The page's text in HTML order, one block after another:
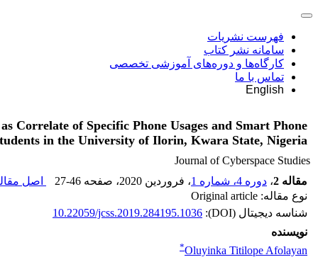
فهرست نشریات
سامانه نشر کتاب
کارگاه‌ها و دوره‌های آموزشی تخصصی
تماس با ما
English
Correlate of Specific Phone Usages and Smart Phone
in the University of Ilorin, Kwara State, Nigeria
Journal of Cyberspace Studies
مقاله 2
، دوره 4، شماره 1 ، فروردین 2020 ، صفحه 27-46
اصل
نوع مقاله: Original article
شناسه دیجیتال (DOI):
10.22059/jcss.2019.284195.1036
نویسنده
Oluyinka Titilope Afolayan
*